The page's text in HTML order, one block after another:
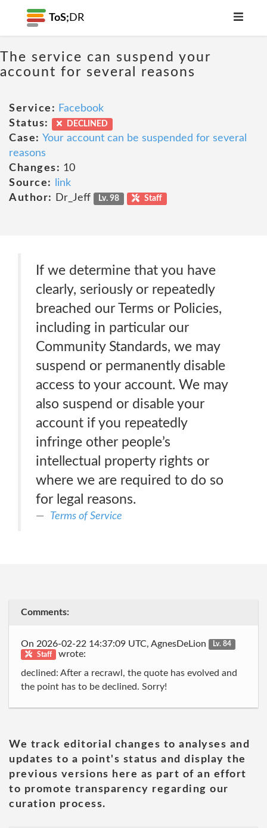
ToS; DR
The service can suspend your
account for several reasons
Service: Facebook
Status:
DECLINED
Case: Your account can be suspended for several
reasons
Changes: 10
Source:
link
Author:
Dr_Jeff Lv. 98 Staff
If we determine that you have
clearly, seriously or repeatedly
breached our Terms or Policies,
including in particular our
Community Standards, we may
suspend or permanently disable
access to your account. We may
also suspend or disable your
account if you repeatedly
infringe other people’s
intellectual property rights or
where we are required to do so
for legal reasons.
Terms of Service
Comments:
On 2026-02-22 14:37:09 UTC, AgnesDeLion
Lv. 84
Staff
wrote:
declined: After a recrawl, the quote has evolved and
the point has to be declined. Sorry!
We track editorial changes to analyses and
updates to a point's status and display the
previous versions here as part of an effort
to promote transparency regarding our
curation process.